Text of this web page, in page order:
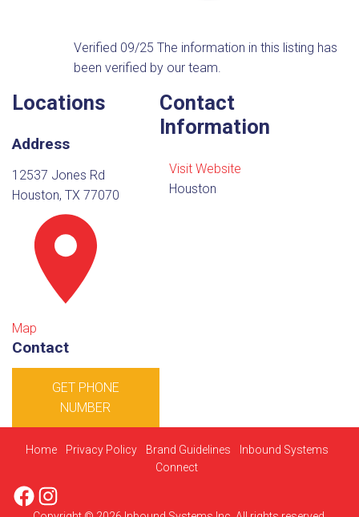
Verified 09/25The information in this listing has
been verified by our team.
Locations
Address
12537 Jones Rd
Houston, TX 77070
Map
Contact
GET PHONE
NUMBER
Contact
Information
Visit Website
Houston
Home Privacy Policy Brand Guidelines
Inbound Systems
Connect
Facebook
Instagram